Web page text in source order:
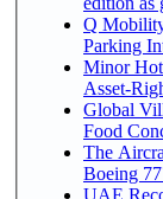
Q
Parking
Minor
Asset-
Global
Food
The
Boeing
UAE